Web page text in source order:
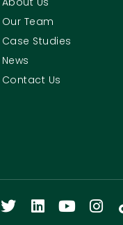
Our Team
Case Studies
News
Contact Us